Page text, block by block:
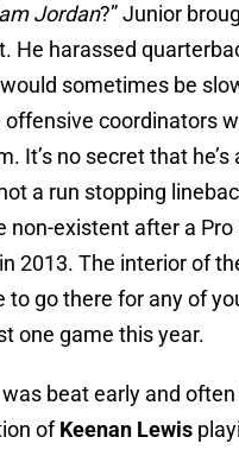
Jordan?” Junior
He harassed
sometimes be
coordinators
It’s no secret that he’s
a run stopping
non-existent after a Pro
2013. The interior of
to go there for any of
one game this year.
beat early and
ofKeenan Lewis